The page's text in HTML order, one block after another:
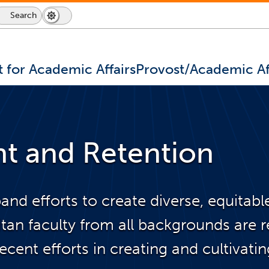
Search
Icon
Search Dark
Mode
Switch
to
for Academic AffairsProvost/Academic
and Retention
efforts to create diverse,
faculty from all backgrounds are
efforts in creating and